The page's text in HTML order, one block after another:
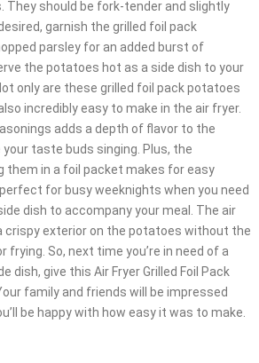
They should be fork-tender and slightly
garnish the grilled foil pack
parsley for an added burst of
the potatoes hot as a side dish to your
only are these grilled foil pack potatoes
incredibly easy to make in the air fryer.
adds a depth of flavor to the
taste buds singing. Plus, the
them in a foil packet makes for easy
for busy weeknights when you need
dish to accompany your meal. The air
crispy exterior on the potatoes without the
frying. So, next time you’re in need of a
dish, give this Air Fryer Grilled Foil Pack
family and friends will be impressed
be happy with how easy it was to make.